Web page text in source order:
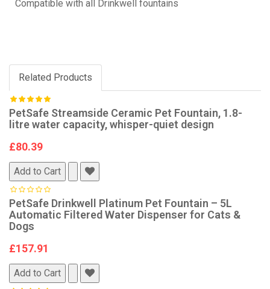
Compatible with all Drinkwell fountains
Related Products
PetSafe Streamside Ceramic Pet Fountain, 1.8-
litre water capacity, whisper-quiet design
£80.39
Add to Cart
PetSafe Drinkwell Platinum Pet Fountain – 5L
Automatic Filtered Water Dispenser for Cats &
Dogs
£157.91
Add to Cart